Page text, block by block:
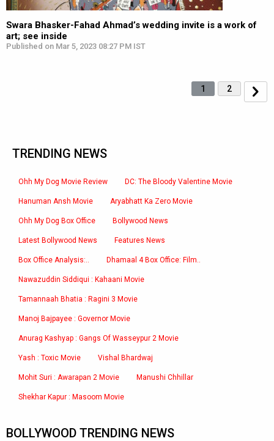
Swara Bhasker-Fahad Ahmad’s wedding invite is a work of
art; see inside
Published on Mar 5, 2023 08:27 PM IST
1 2
TRENDING NEWS
Ohh My Dog Movie Review DC: The Bloody Valentine Movie
Hanuman Ansh Movie Aryabhatt Ka Zero Movie
Ohh My Dog Box Office Bollywood News
Latest Bollywood News Features News
Box Office Analysis:.. Dhamaal 4 Box Office: Film..
Nawazuddin Siddiqui : Kahaani Movie
Tamannaah Bhatia : Ragini 3 Movie
Manoj Bajpayee : Governor Movie
Anurag Kashyap : Gangs Of Wasseypur 2 Movie
Yash : Toxic Movie Vishal Bhardwaj
Mohit Suri : Awarapan 2 Movie Manushi Chhillar
Shekhar Kapur : Masoom Movie
BOLLYWOOD TRENDING NEWS